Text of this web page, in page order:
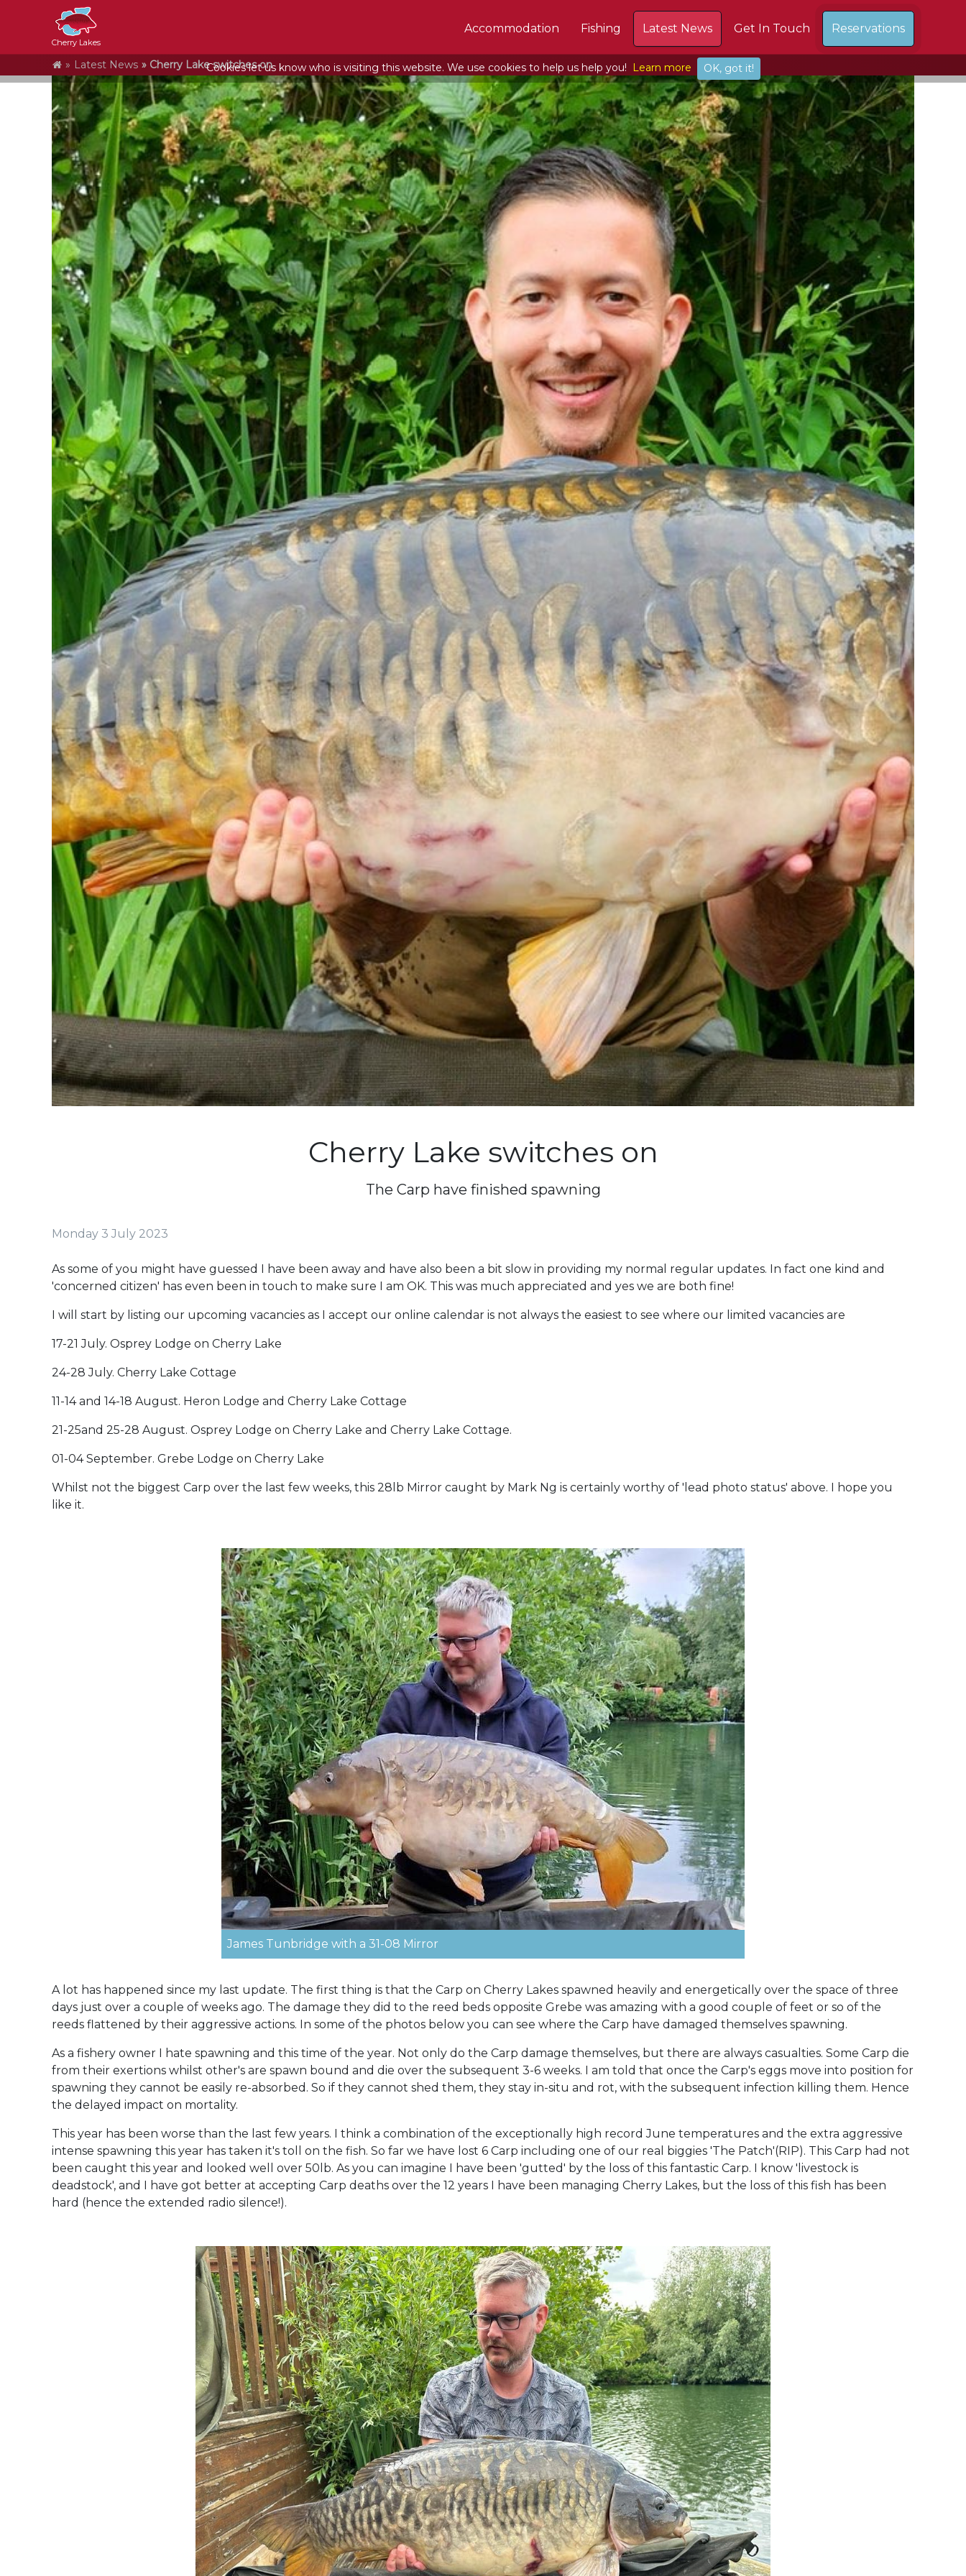
Cherry Lakes
Accommodation Fishing Latest News Get In Touch Reservations
Cookies let us know who is visiting this website. We use cookies to help us help you! Learn more OK, got it!
Home
Latest News Cherry Lake switches on
Cherry Lake switches on
The Carp have finished spawning
Monday 3 July 2023
As some of you might have guessed I have been away and have also been a bit slow in providing my normal regular updates. In fact one kind and
'concerned citizen' has even been in touch to make sure I am OK. This was much appreciated and yes we are both fine!
I will start by listing our upcoming vacancies as I accept our online calendar is not always the easiest to see where our limited vacancies are
17-21 July. Osprey Lodge on Cherry Lake
24-28 July. Cherry Lake Cottage
11-14 and 14-18 August. Heron Lodge and Cherry Lake Cottage
21-25and 25-28 August. Osprey Lodge on Cherry Lake and Cherry Lake Cottage.
01-04 September. Grebe Lodge on Cherry Lake
Whilst not the biggest Carp over the last few weeks, this 28lb Mirror caught by Mark Ng is certainly worthy of 'lead photo status' above. I hope you
like it.
James Tunbridge with a 31-08 Mirror
A lot has happened since my last update. The first thing is that the Carp on Cherry Lakes spawned heavily and energetically over the space of three
days just over a couple of weeks ago. The damage they did to the reed beds opposite Grebe was amazing with a good couple of feet or so of the
reeds flattened by their aggressive actions. In some of the photos below you can see where the Carp have damaged themselves spawning.
As a fishery owner I hate spawning and this time of the year. Not only do the Carp damage themselves, but there are always casualties. Some Carp die
from their exertions whilst other's are spawn bound and die over the subsequent 3-6 weeks. I am told that once the Carp's eggs move into position for
spawning they cannot be easily re-absorbed. So if they cannot shed them, they stay in-situ and rot, with the subsequent infection killing them. Hence
the delayed impact on mortality.
This year has been worse than the last few years. I think a combination of the exceptionally high record June temperatures and the extra aggressive
intense spawning this year has taken it's toll on the fish. So far we have lost 6 Carp including one of our real biggies 'The Patch'(RIP). This Carp had not
been caught this year and looked well over 50lb. As you can imagine I have been 'gutted' by the loss of this fantastic Carp. I know 'livestock is
deadstock', and I have got better at accepting Carp deaths over the 12 years I have been managing Cherry Lakes, but the loss of this fish has been
hard (hence the extended radio silence!).